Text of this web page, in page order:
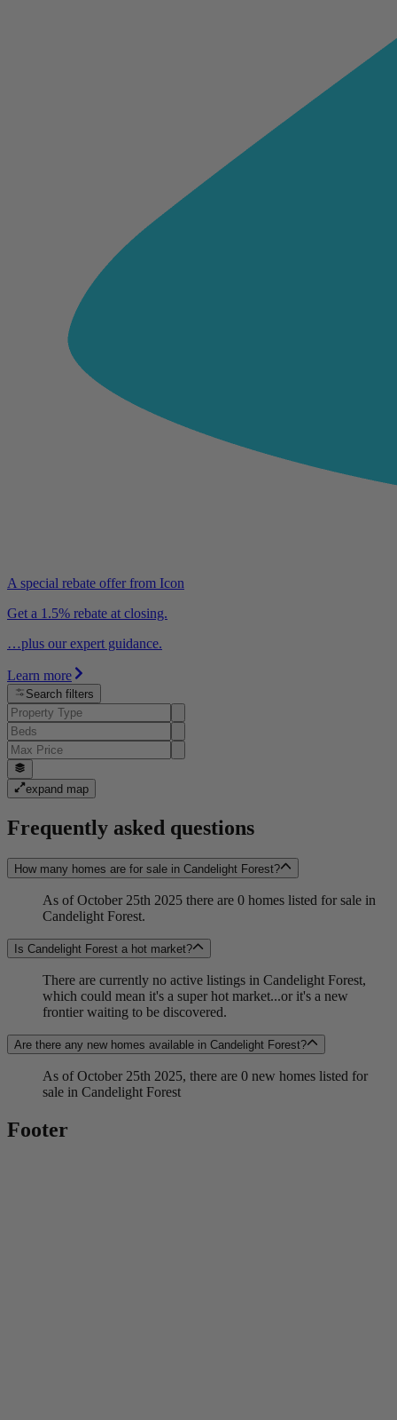
A special rebate offer from Icon
Get a 1.5% rebate at closing.
…plus our expert guidance.
Learn more
Search filters
expand map
Frequently asked questions
How many homes are for sale in Candelight Forest?
As of October 25th 2025 there are 0 homes listed for sale in
Candelight Forest.
Is Candelight Forest a hot market?
There are currently no active listings in Candelight Forest,
which could mean it's a super hot market...or it's a new
frontier waiting to be discovered.
Are there any new homes available in Candelight Forest?
As of October 25th 2025, there are 0 new homes listed for
sale in Candelight Forest
Footer